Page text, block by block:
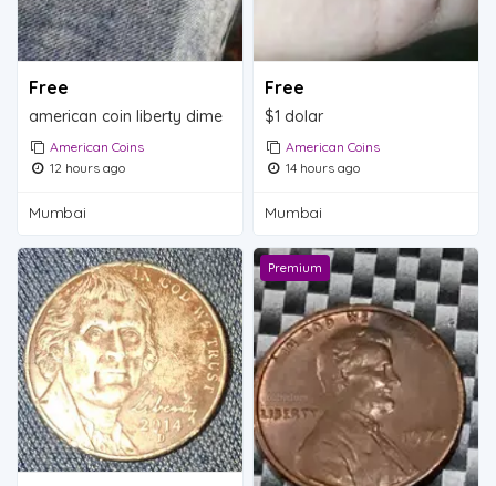
Free
american coin liberty dime
American Coins
12 hours ago
Mumbai
Free
$1 dolar
American Coins
14 hours ago
Mumbai
Premium